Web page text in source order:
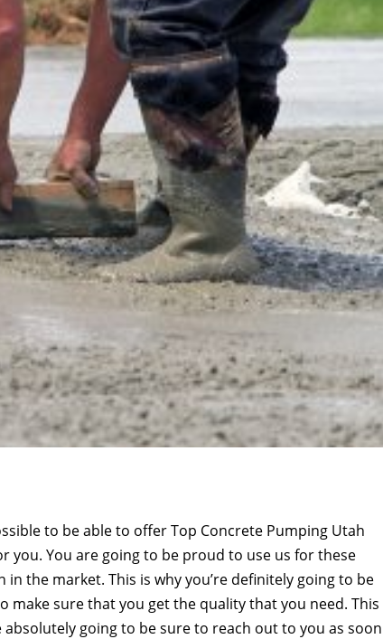
to be able to offer Top Concrete Pumping Utah
you. You are going to be proud to use us for these
the market. This is why you’re definitely going to be
make sure that you get the quality that you need. This
absolutely going to be sure to reach out to you as soon